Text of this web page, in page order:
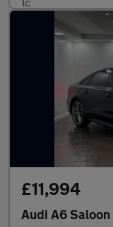
£11,994
Audi A6 Saloon